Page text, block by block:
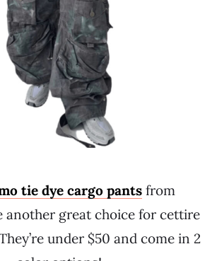
tie dye cargo pantsfrom
another great choice for cettire
under $50 and come in 2